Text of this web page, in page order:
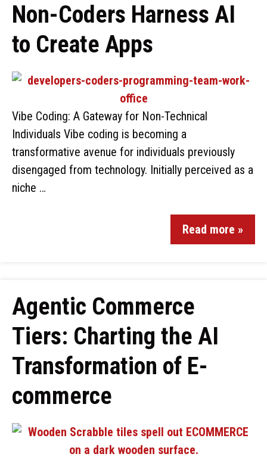
Non-Coders Harness AI
to Create Apps
Vibe Coding: A Gateway for Non-Technical
Individuals Vibe coding is becoming a
transformative avenue for individuals previously
disengaged from technology. Initially perceived as a
niche …
Read more »
Agentic Commerce
Tiers: Charting the AI
Transformation of E-
commerce